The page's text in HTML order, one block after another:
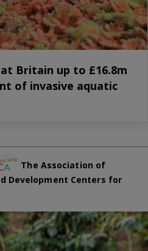
Britain up to £16.8m
of invasive aquatic
The Association of
Development Centers for